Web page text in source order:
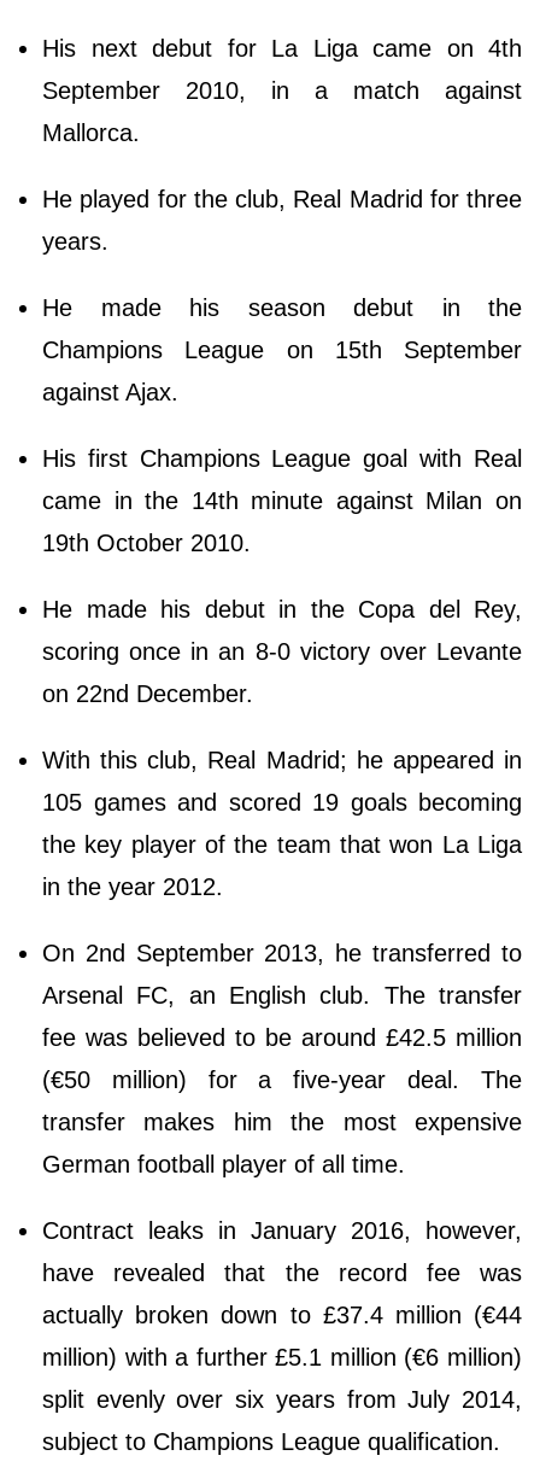
His next debut for La Liga came on 4th
September 2010, in a match against
Mallorca.
He played for the club, Real Madrid for three
years.
He made his season debut in the
Champions League on 15th September
against Ajax.
His first Champions League goal with Real
came in the 14th minute against Milan on
19th October 2010.
He made his debut in the Copa del Rey,
scoring once in an 8-0 victory over Levante
on 22nd December.
With this club, Real Madrid; he appeared in
105 games and scored 19 goals becoming
the key player of the team that won La Liga
in the year 2012.
On 2nd September 2013, he transferred to
Arsenal FC, an English club. The transfer
fee was believed to be around £42.5 million
(€50 million) for a five-year deal. The
transfer makes him the most expensive
German football player of all time.
Contract leaks in January 2016, however,
have revealed that the record fee was
actually broken down to £37.4 million (€44
million) with a further £5.1 million (€6 million)
split evenly over six years from July 2014,
subject to Champions League qualification.